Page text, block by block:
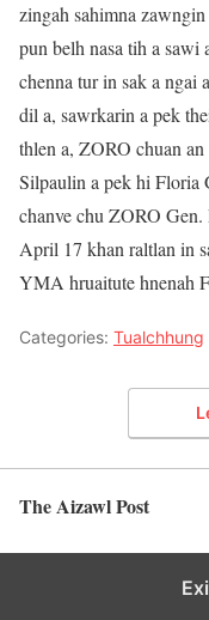
zingah sahimna
pun belh nasa tih a sawi
chenna tur in sak a ngai
dil a, sawrkarin a pek
thlen a, ZORO chuan
Silpaulin a pek hi Floria
chanve chu ZORO
April 17 khan raltlan in
YMA hruaitute hnenah
Categories: Tualchhung
The Aizawl Post